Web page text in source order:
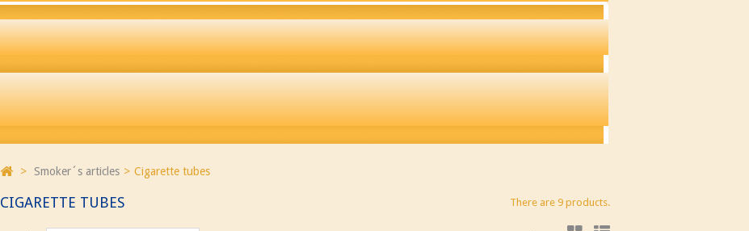
> Smoker´s articles > Cigarette tubes
CIGARETTE TUBES There are 9 products.